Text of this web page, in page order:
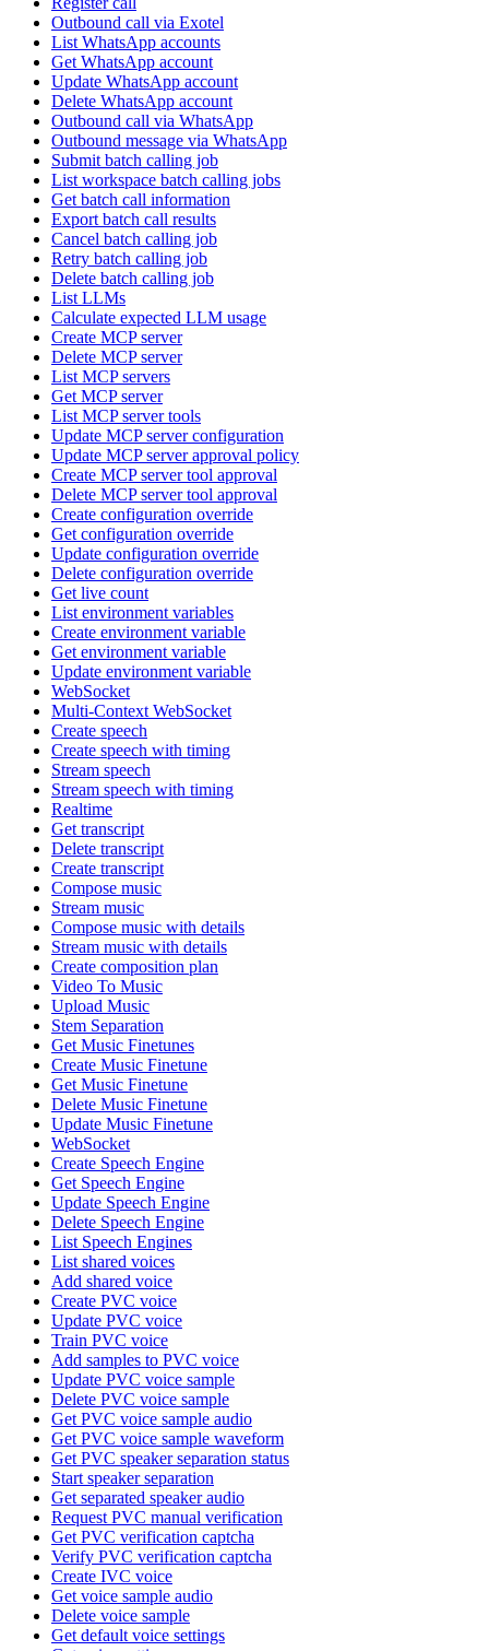
Outbound call via Exotel
List WhatsApp accounts
Get WhatsApp account
Update WhatsApp account
Delete WhatsApp account
Outbound call via WhatsApp
Outbound message via WhatsApp
Submit batch calling job
List workspace batch calling jobs
Get batch call information
Export batch call results
Cancel batch calling job
Retry batch calling job
Delete batch calling job
List LLMs
Calculate expected LLM usage
Create MCP server
Delete MCP server
List MCP servers
Get MCP server
List MCP server tools
Update MCP server configuration
Update MCP server approval policy
Create MCP server tool approval
Delete MCP server tool approval
Create configuration override
Get configuration override
Update configuration override
Delete configuration override
Get live count
List environment variables
Create environment variable
Get environment variable
Update environment variable
WebSocket
Multi-Context WebSocket
Create speech
Create speech with timing
Stream speech
Stream speech with timing
Realtime
Get transcript
Delete transcript
Create transcript
Compose music
Stream music
Compose music with details
Stream music with details
Create composition plan
Video To Music
Upload Music
Stem Separation
Get Music Finetunes
Create Music Finetune
Get Music Finetune
Delete Music Finetune
Update Music Finetune
WebSocket
Create Speech Engine
Get Speech Engine
Update Speech Engine
Delete Speech Engine
List Speech Engines
List shared voices
Add shared voice
Create PVC voice
Update PVC voice
Train PVC voice
Add samples to PVC voice
Update PVC voice sample
Delete PVC voice sample
Get PVC voice sample audio
Get PVC voice sample waveform
Get PVC speaker separation status
Start speaker separation
Get separated speaker audio
Request PVC manual verification
Get PVC verification captcha
Verify PVC verification captcha
Create IVC voice
Get voice sample audio
Delete voice sample
Get default voice settings